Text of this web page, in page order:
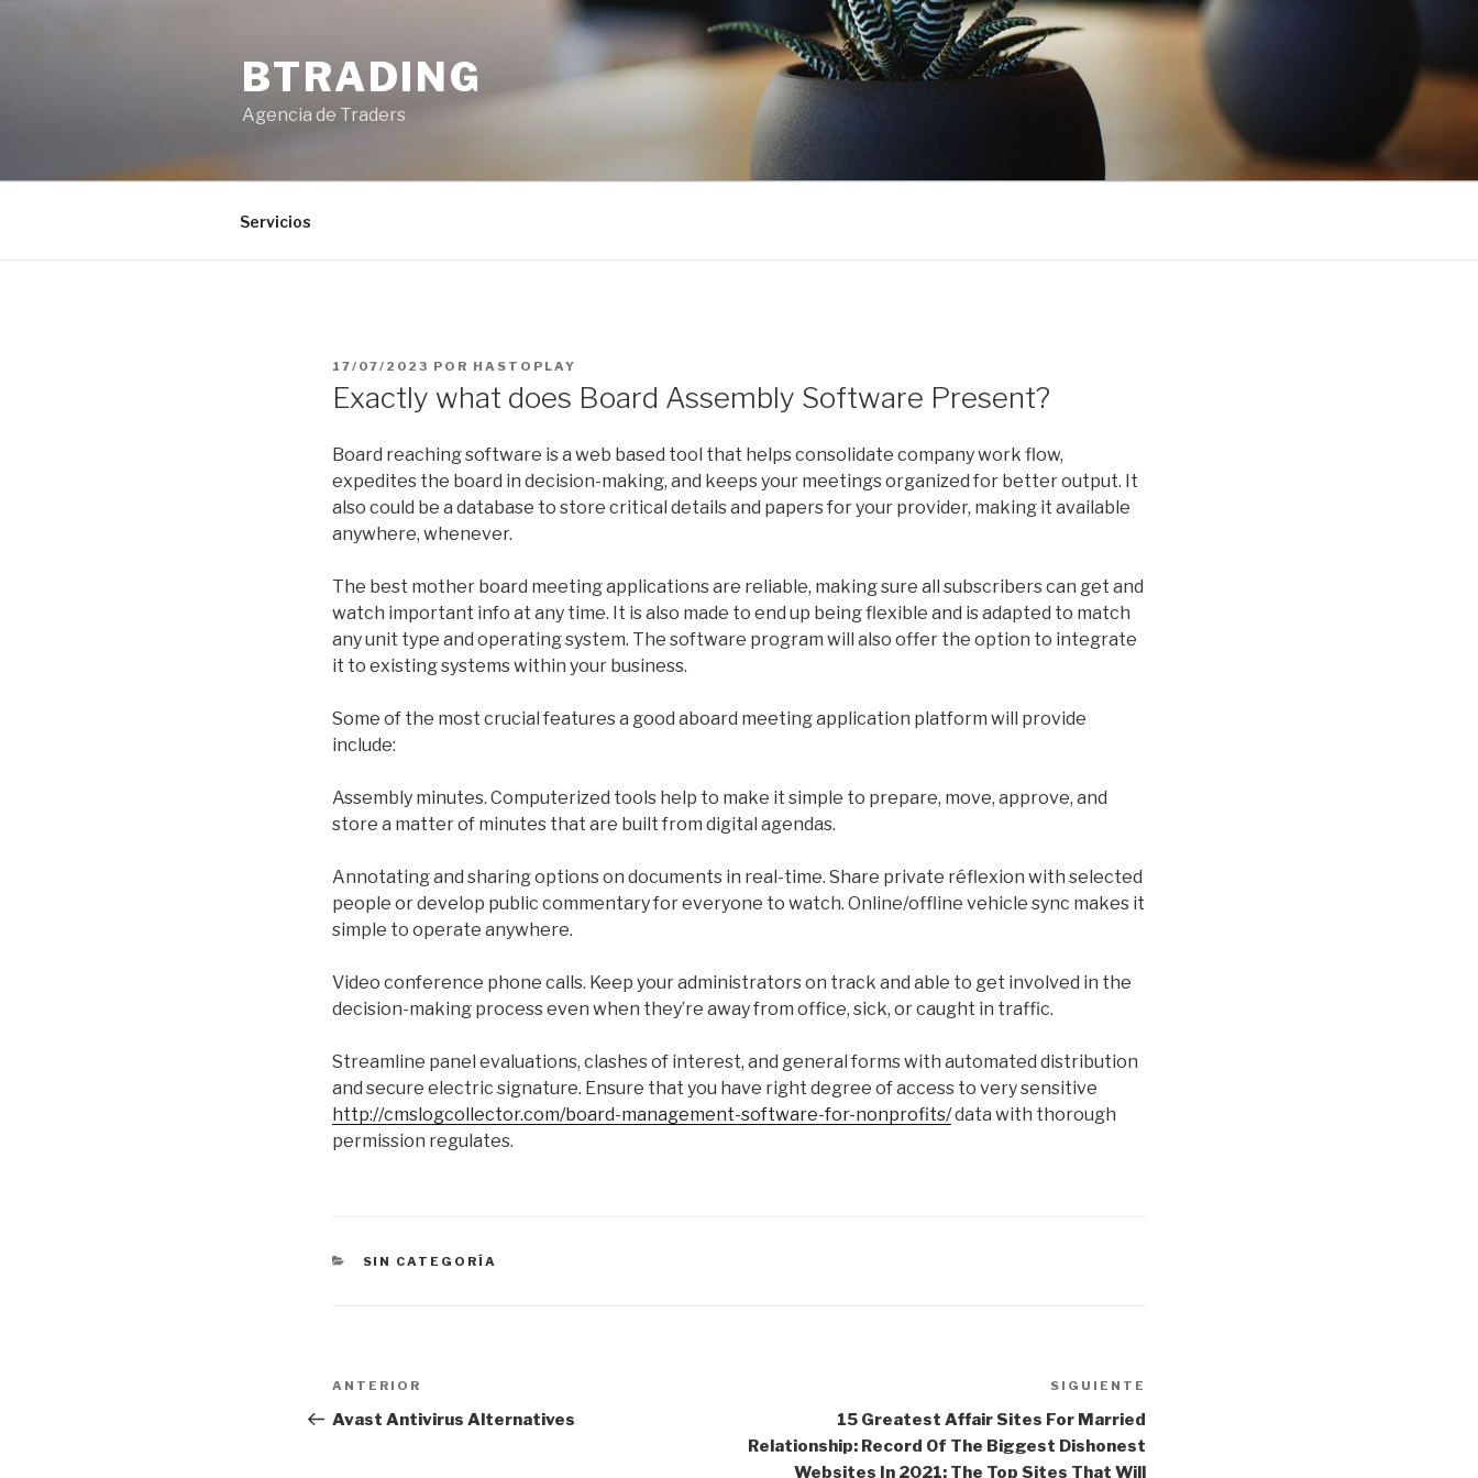
BTRADING
Agencia de Traders
Servicios
PUBLICADO
17/07/2023 POR HASTOPLAY
Exactly what does Board Assembly Software Present?
Board reaching software is a web based tool that helps consolidate company work flow,
expedites the board in decision-making, and keeps your meetings organized for better output. It
also could be a database to store critical details and papers for your provider, making it available
anywhere, whenever.
The best mother board meeting applications are reliable, making sure all subscribers can get and
watch important info at any time. It is also made to end up being flexible and is adapted to match
any unit type and operating system. The software program will also offer the option to integrate
it to existing systems within your business.
Some of the most crucial features a good aboard meeting application platform will provide
include:
Assembly minutes. Computerized tools help to make it simple to prepare, move, approve, and
store a matter of minutes that are built from digital agendas.
Annotating and sharing options on documents in real-time. Share private réflexion with selected
people or develop public commentary for everyone to watch. Online/offline vehicle sync makes it
simple to operate anywhere.
Video conference phone calls. Keep your administrators on track and able to get involved in the
decision-making process even when they’re away from office, sick, or caught in traffic.
Streamline panel evaluations, clashes of interest, and general forms with automated distribution
and secure electric signature. Ensure that you have right degree of access to very sensitive
http://cmslogcollector.com/board-management-software-for-nonprofits/data with thorough
permission regulates.
CATEGORÍAS
SIN CATEGORÍA
Navegación
de
Entrada
anterior:
ANTERIOR
Avast Antivirus Alternatives
SIGUIENTE
15 Greatest Affair Sites For Married
Relationship: Record Of The Biggest Dishonest
Websites In 2021: The Top Sites That Will